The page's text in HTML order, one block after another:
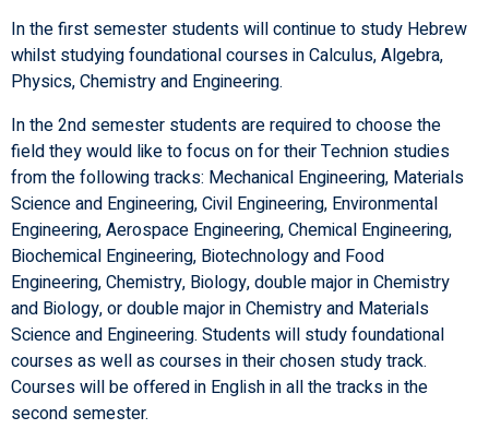
In the first semester students will continue to study Hebrew
whilst studying foundational courses in Calculus, Algebra,
Physics, Chemistry and Engineering.
In the 2nd semester students are required to choose the
field they would like to focus on for their Technion studies
from the following tracks: Mechanical Engineering, Materials
Science and Engineering, Civil Engineering, Environmental
Engineering, Aerospace Engineering, Chemical Engineering,
Biochemical Engineering, Biotechnology and Food
Engineering, Chemistry, Biology, double major in Chemistry
and Biology, or double major in Chemistry and Materials
Science and Engineering. Students will study foundational
courses as well as courses in their chosen study track.
Courses will be offered in English in all the tracks in the
second semester.